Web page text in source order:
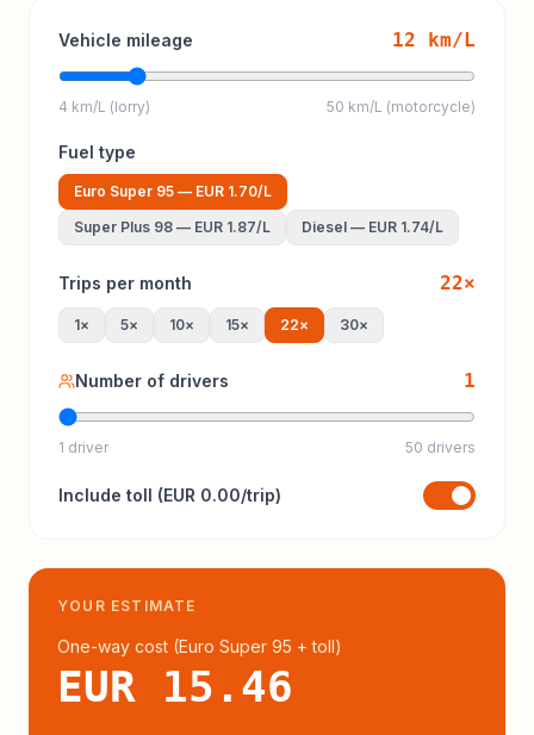
Vehicle mileage 12 km/L
4 km/L (lorry) 50 km/L (motorcycle)
Fuel type
Euro Super 95 — EUR 1.70/L
Super Plus 98 — EUR 1.87/L Diesel — EUR 1.74/L
Trips per month 22×
1× 5× 10× 15× 22× 30×
Number of drivers 1
1 driver 50 drivers
Include toll (EUR 0.00/trip)
YOUR ESTIMATE
One-way cost (Euro Super 95 + toll)
EUR 15.46